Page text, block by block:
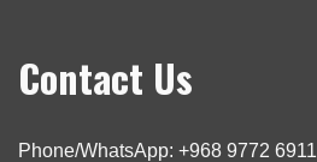
Contact Us
Phone/WhatsApp: +968 9772 6911